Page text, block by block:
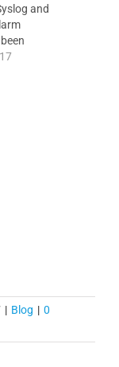
and
optional
Name
| Blog | 0